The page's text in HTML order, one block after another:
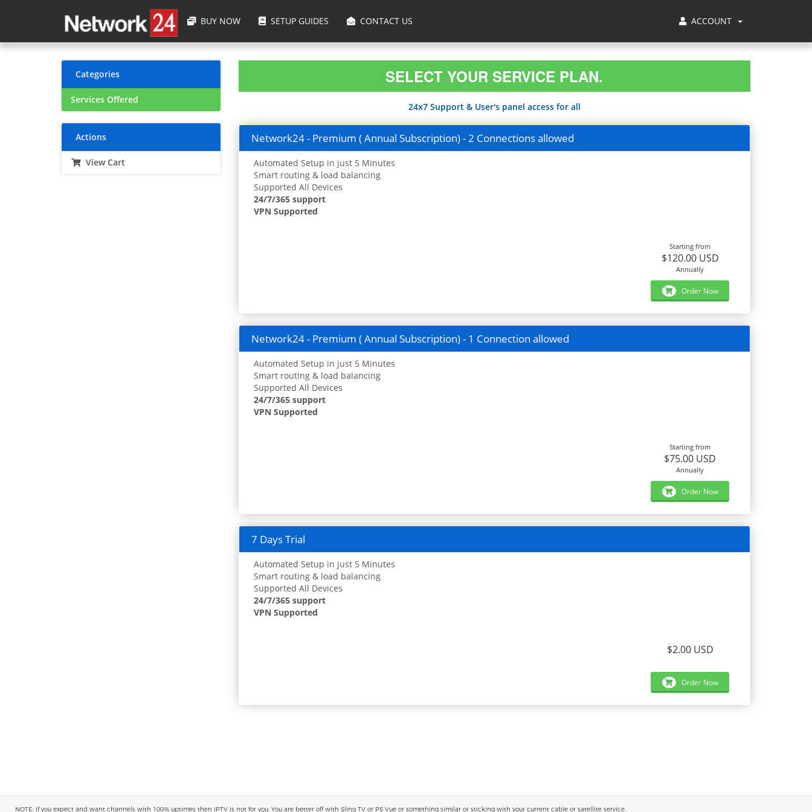
ACCOUNT
BUY NOW SETUP GUIDES CONTACT US
SELECT YOUR SERVICE PLAN.
24x7 Support & User's panel access for all
Categories
Services Offered
Actions
View Cart
Network24 - Premium ( Annual Subscription) - 2 Connections allowed
Automated Setup in just 5 Minutes
Smart routing & load balancing
Supported All Devices
24/7/365 support
VPN Supported
Starting from
$120.00 USD
Annually
Order Now
Network24 - Premium ( Annual Subscription) - 1 Connection allowed
Automated Setup in just 5 Minutes
Smart routing & load balancing
Supported All Devices
24/7/365 support
VPN Supported
Starting from
$75.00 USD
Annually
Order Now
7 Days Trial
Automated Setup in just 5 Minutes
Smart routing & load balancing
Supported All Devices
24/7/365 support
VPN Supported
$2.00 USD
Order Now
NOTE: If you expect and want channels with 100% uptimes then IPTV is not for you. You are better off with Sling TV or PS Vue or something similar or sticking with your current cable or satellite service..